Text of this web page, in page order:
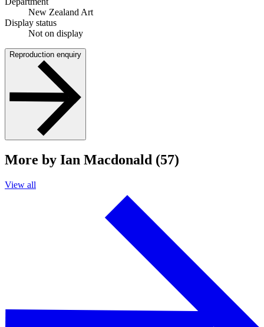
New Zealand Art
Display status
Not on display
Reproduction enquiry
More by Ian Macdonald (57)
View all